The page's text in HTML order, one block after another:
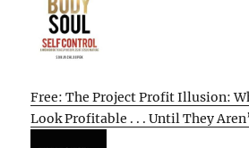
Free: The Project Profit Illusion:
Look Profitable . . . Until They